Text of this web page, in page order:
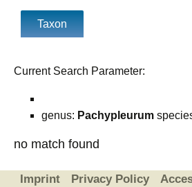
Current Search Parameter:
genus: Pachypleurum
no match found
Imprint Privacy Policy